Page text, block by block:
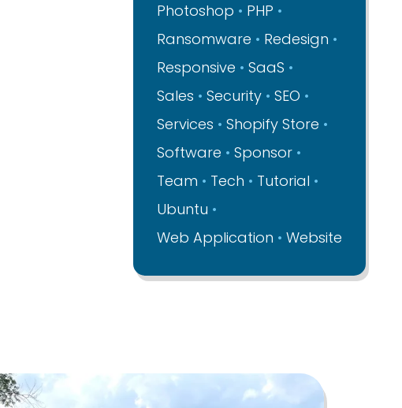
Photoshop
PHP
Ransomware
Redesign
Responsive
SaaS
Sales
Security
SEO
Services
Shopify Store
Software
Sponsor
Team
Tech
Tutorial
Ubuntu
Web Application
Website